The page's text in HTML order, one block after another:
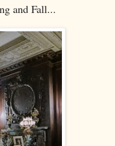
and Fall...